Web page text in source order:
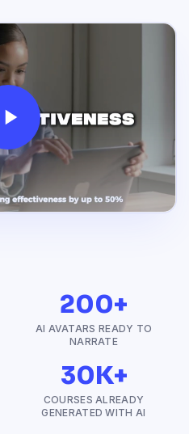
200+
AI AVATARS READY TO
NARRATE
30K+
COURSES ALREADY
GENERATED WITH AI